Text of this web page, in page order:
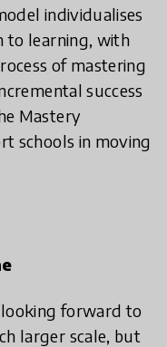
individualises
to learning, with
of mastering
success
Mastery
schools in moving
forward to
larger scale, but